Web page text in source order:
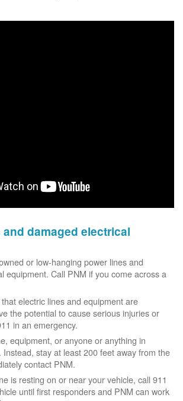
damaged electrical
or low-hanging power lines and
equipment. Call PNM if you come across a
electric lines and equipment are
the potential to cause serious injuries or
in an emergency.
equipment, or anyone or anything in
Instead, stay at least 200 feet away from the
contact PNM.
is resting on or near your vehicle, call 911
until first responders and PNM can work